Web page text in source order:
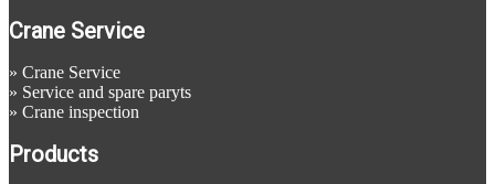
Crane Service
» Crane Service
» Service and spare paryts
» Crane inspection
Products